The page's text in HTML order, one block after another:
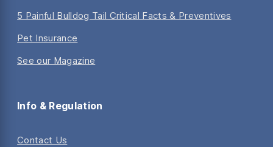
5 Painful Bulldog Tail Critical Facts & Preventives
Pet Insurance
See our Magazine
Info & Regulation
Contact Us